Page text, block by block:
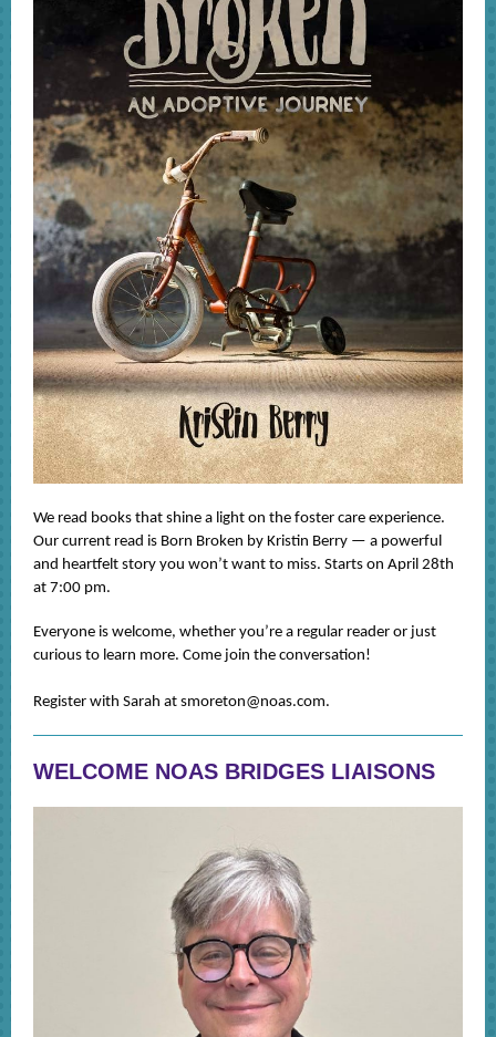
We read books that shine a light on the foster care experience.
Our current read is Born Broken by Kristin Berry — a powerful
and heartfelt story you won’t want to miss. Starts on April 28th
at 7:00 pm.
Everyone is welcome, whether you’re a regular reader or just
curious to learn more. Come join the conversation!
Register with Sarah at smoreton@noas.com.
WELCOME NOAS BRIDGES LIAISONS